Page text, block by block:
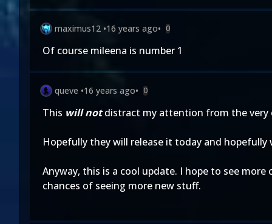
maximus12 •16 years ago• 0
Of course mileena is number 1
queve •16 years ago• 0
This will notdistract my attention from the very
Hopefully they will release it today and
Anyway, this is a cool update. I hope to see
chances of seeing more new stuff.